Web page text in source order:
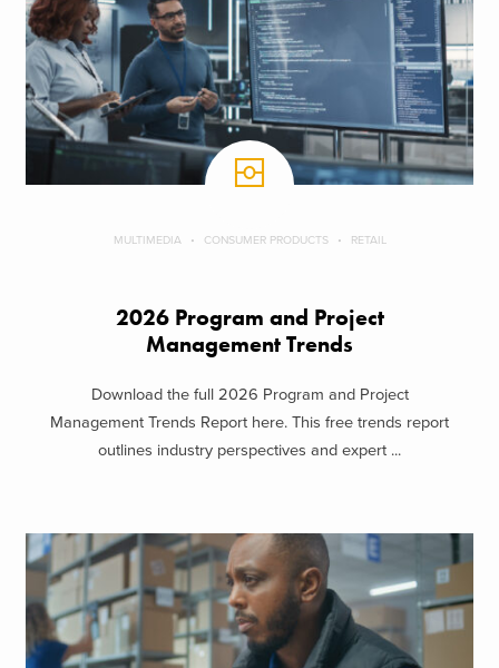
MULTIMEDIA CONSUMER PRODUCTS RETAIL
2026 Program and Project
Management Trends
Download the full 2026 Program and Project
Management Trends Report here. This free trends report
outlines industry perspectives and expert ...